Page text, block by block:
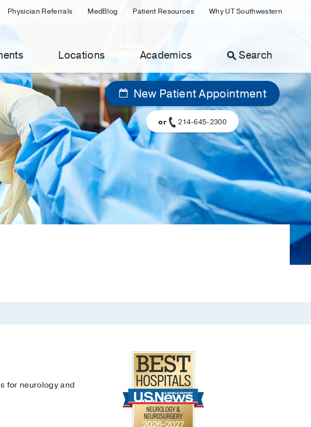
Physician Referrals MedBlog Patient Resources Why UT Southwestern
Locations Academics Search
New Patient Appointment
or 214-645-2300
for neurology and